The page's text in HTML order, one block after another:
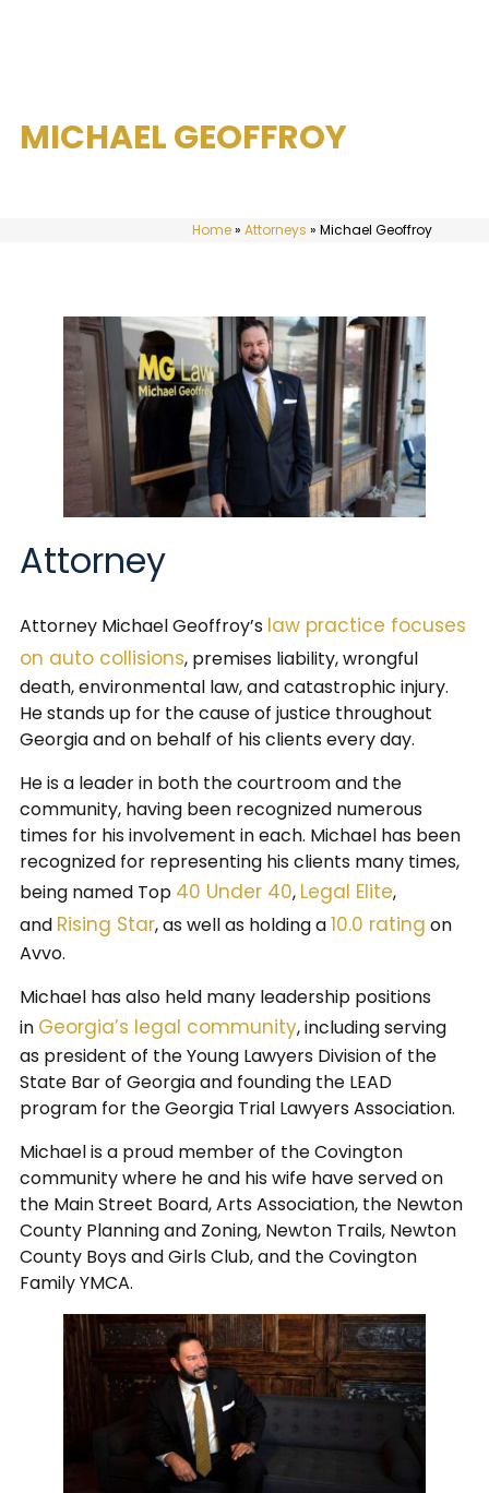
MICHAEL GEOFFROY
Home» Attorneys » Michael Geoffroy
Attorney
Attorney Michael Geoffroy’s law practice focuses
on auto collisions, premises liability, wrongful
death, environmental law, and catastrophic injury.
He stands up for the cause of justice throughout
Georgia and on behalf of his clients every day.
He is a leader in both the courtroom and the
community, having been recognized numerous
times for his involvement in each. Michael has been
recognized for representing his clients many times,
being named Top 40 Under 40, Legal Elite,
and Rising Star, as well as holding a10.0 rating on
Avvo.
Michael has also held many leadership positions
in Georgia’s legal community, including serving
as president of the Young Lawyers Division of the
State Bar of Georgia and founding the LEAD
program for the Georgia Trial Lawyers Association.
Michael is a proud member of the Covington
community where he and his wife have served on
the Main Street Board, Arts Association, the Newton
County Planning and Zoning, Newton Trails, Newton
County Boys and Girls Club, and the Covington
Family YMCA.